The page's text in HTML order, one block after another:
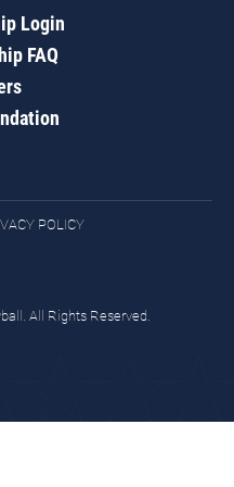
Login
FAQ
POLICY
All Rights Reserved.